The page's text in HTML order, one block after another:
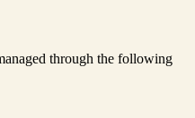
through the following